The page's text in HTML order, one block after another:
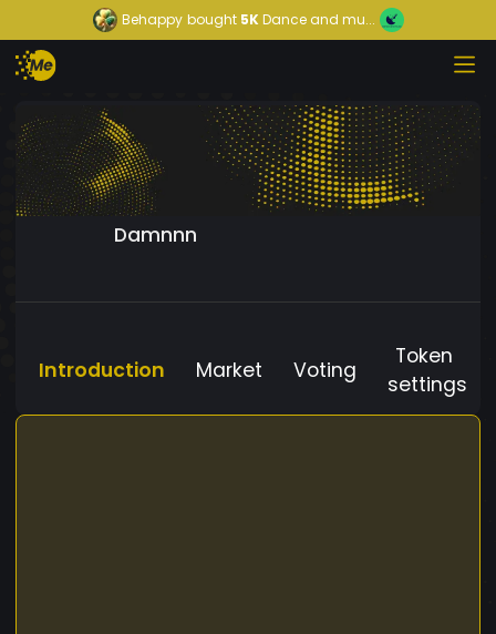
Behappy bought5KDance and mu...
Damnnn
Introduction Market Voting
Token
settings